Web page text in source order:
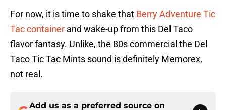
For now, it is time to shake that Berry Adventure Tic
Tac container and wake-up from this Del Taco
flavor fantasy. Unlike, the 80s commercial the Del
Taco Tic Tac Mints sound is definitely Memorex,
not real.
Add us as a preferred source on